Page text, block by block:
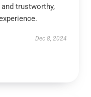
trustworthy,
Dec 8, 2024